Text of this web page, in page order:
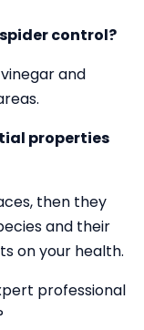
control?
and
properties
then they
and their
on your health.
professional